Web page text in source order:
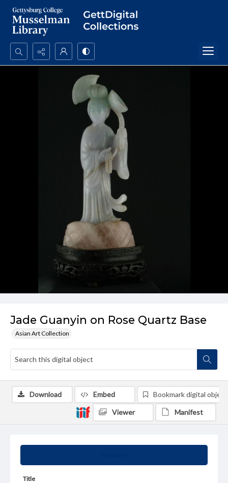
Search...
Jade Guanyin on Rose Quartz Base
Asian Art Collection
Title
Download Embed Bookmark digital object
Viewer Manifest